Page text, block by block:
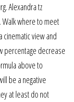
Alexandra tz
where to meet
view and
percentage decrease
above to
be a negative
at least do not